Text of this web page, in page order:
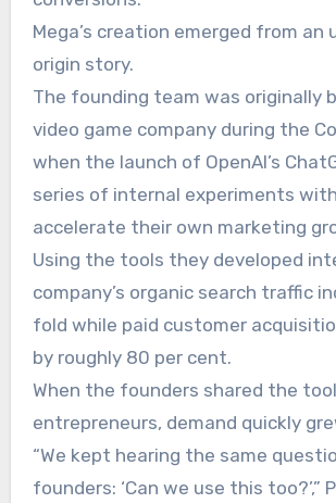
Mega’s creation emerged from an
origin story.
The founding team was originally
video game company during the
when the launch of OpenAI’s
series of internal experiments
accelerate their own marketing
Using the tools they developed
company’s organic search traffic
fold while paid customer
by roughly 80 per cent.
When the founders shared the
entrepreneurs, demand quickly
“We kept hearing the same
founders: ‘Can we use this too?’,”